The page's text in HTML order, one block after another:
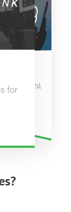
intelligence to
all of humanity.
for